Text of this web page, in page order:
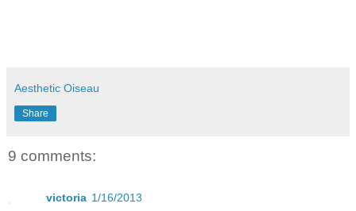
Aesthetic Oiseau
Share
9 comments:
victoria 1/16/2013